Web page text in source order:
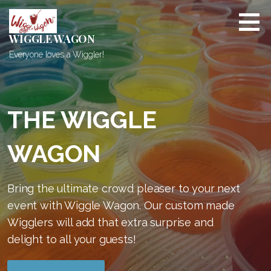
S
k
i
p
t
o
c
o
n
e
t
WIGGLE WAGON
Everyone loves a Wiggler!
THE WIGGLE
WAGON
Bring the ultimate crowd pleaser to your next
event with Wiggle Wagon. Our custom made
Wigglers will add that extra surprise and
delight to all your guests!